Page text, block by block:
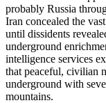
probably Russia
Iran concealed the
until dissidents
underground
intelligence services
that peaceful, civilian
underground with
mountains.